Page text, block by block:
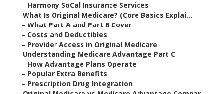
– Harmony SoCal Insurance Services
– What Is Original Medicare? (Core Basics Explai...
– What Part A and Part B Cover
– Costs and Deductibles
– Provider Access in Original Medicare
– Understanding Medicare Advantage Part C
– How Advantage Plans Operate
– Popular Extra Benefits
– Prescription Drug Integration